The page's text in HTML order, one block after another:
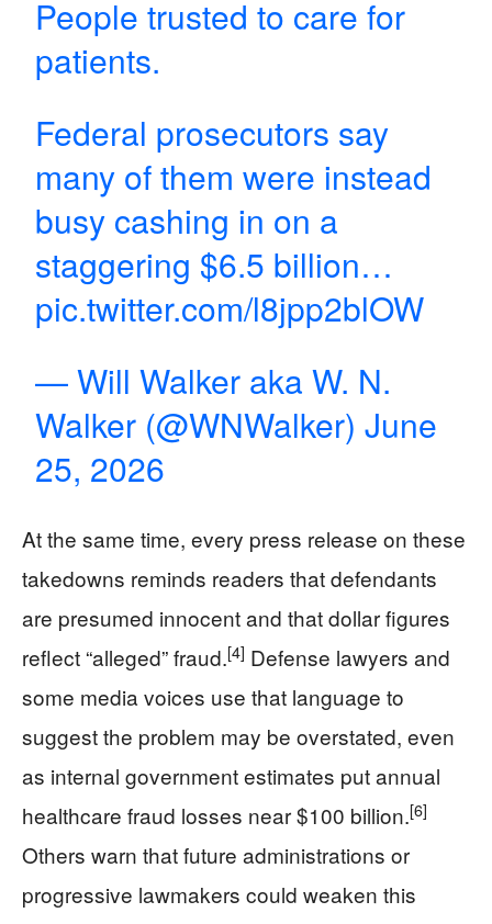
People trusted to care for
patients.
Federal prosecutors say
many of them were instead
busy cashing in on a
staggering $6.5 billion…
pic.twitter.com/l8jpp2blOW
— Will Walker aka W. N.
Walker (@WNWalker)June
25, 2026
At the same time, every press release on these
takedowns reminds readers that defendants
are presumed innocent and that dollar figures
reflect “alleged” fraud.[4] Defense lawyers and
some media voices use that language to
suggest the problem may be overstated, even
as internal government estimates put annual
healthcare fraud losses near $100 billion.[6]
Others warn that future administrations or
progressive lawmakers could weaken this